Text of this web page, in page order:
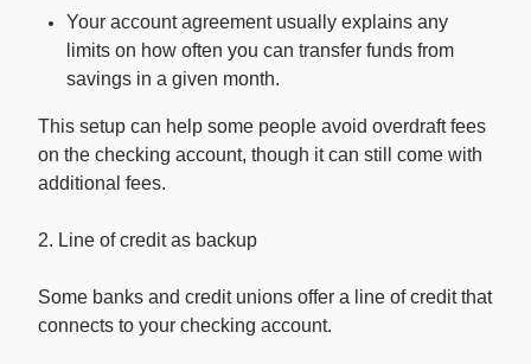
Your account agreement usually explains any
limits on how often you can transfer funds from
savings in a given month.
This setup can help some people avoid overdraft fees
on the checking account, though it can still come with
additional fees.
2. Line of credit as backup
Some banks and credit unions offer a line of credit that
connects to your checking account.